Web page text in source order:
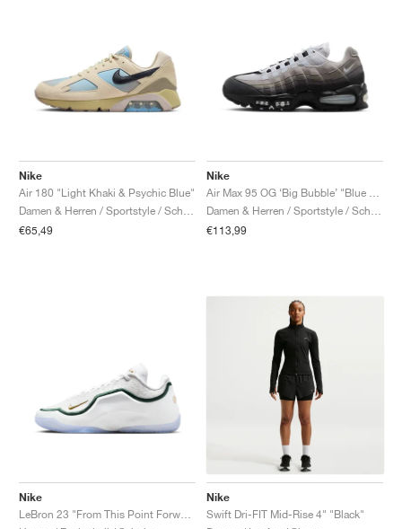
Nike
Air 180 "Light Khaki & Psychic Blue"
€65,49
Nike
€113,99
Nike
Nike
Swift Dri-FIT Mid-Rise 4" "Black"